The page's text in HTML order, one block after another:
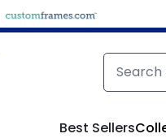
Best Sellers